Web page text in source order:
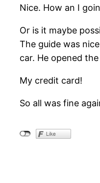
Nice. How an I
Or is it maybe
The guide was
car. He opened
My credit card!
So all was fine